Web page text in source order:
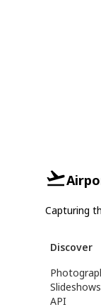
Capturing
Discover
Slideshows
API